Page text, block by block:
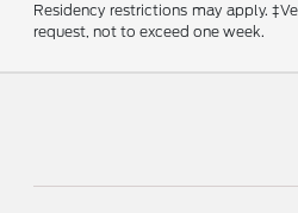
Residency restrictions may apply.
request, not to exceed one week.